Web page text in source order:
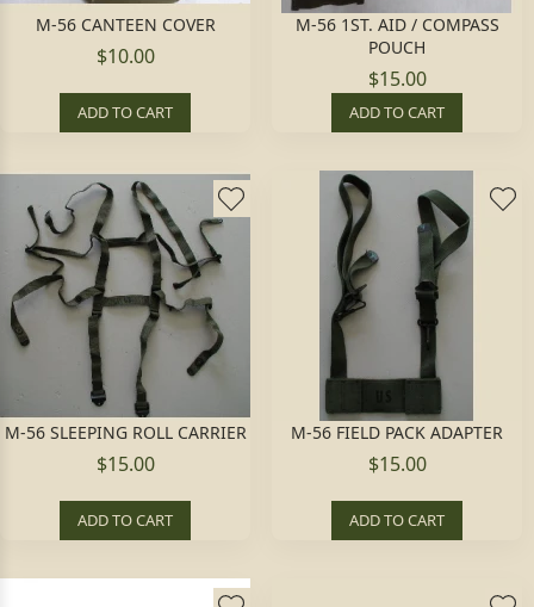
M-56 CANTEEN COVER
$10.00
ADD TO CART
M-56 1ST. AID / COMPASS
POUCH
$15.00
ADD TO CART
M-56 SLEEPING ROLL CARRIER
$15.00
ADD TO CART
M-56 FIELD PACK ADAPTER
$15.00
ADD TO CART